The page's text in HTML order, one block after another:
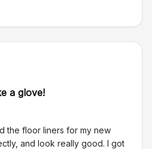
a glove!
the floor liners for my new
and look really good. I got